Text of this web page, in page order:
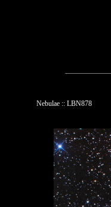
Nebulae :: LBN878